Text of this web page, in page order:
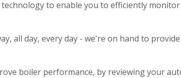
to enable you to efficiently
all day, every day - we're on hand to
boiler performance, by reviewing your